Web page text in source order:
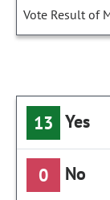
Vote Result of
13 Yes
0 No